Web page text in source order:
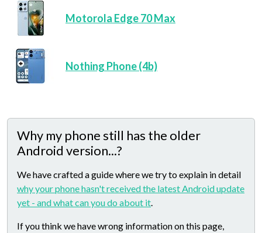
Motorola Edge 70 Max
Nothing Phone (4b)
Why my phone still has the older
Android version...?
We have crafted a guide where we try to explain in detail
why your phone hasn't received the latest Android update
yet - and what can you do about it.
If you think we have wrong information on this page,